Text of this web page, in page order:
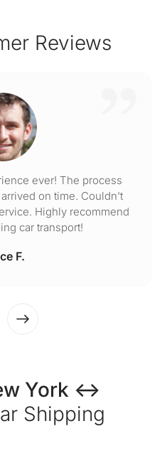
Reviews
ever! The process
on time. Couldn't
Highly recommend
car transport!
F.
York ↔
Shipping